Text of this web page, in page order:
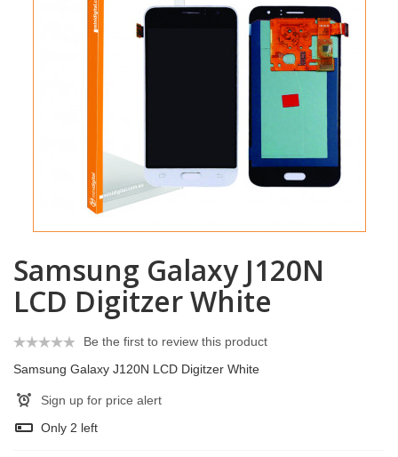
Samsung Galaxy J120N
LCD Digitzer White
Be the first to review this product
Samsung Galaxy J120N LCD Digitzer White
Sign up for price alert
Only 2 left